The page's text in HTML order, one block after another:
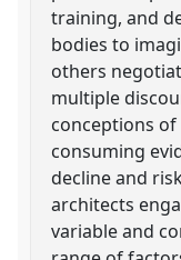
training, and
bodies to
others
multiple
conceptions of
consuming
decline and
architects
variable and